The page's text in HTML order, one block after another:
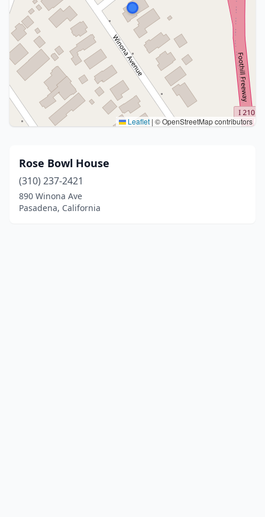
Leaflet | © OpenStreetMap contributors
Rose Bowl House
(310) 237-2421
890 Winona Ave
Pasadena, California